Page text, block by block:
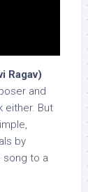
Ragav)
and
either. But
by
song to a